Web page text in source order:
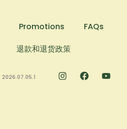
Promotions
FAQs
退款和退货政策
2026.07.05.1